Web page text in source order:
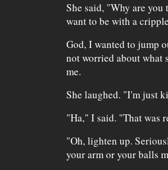
She said, "Why are
want to be with a
God, I wanted to jump
not worried about what
me.
She laughed. "I'm just
"Ha," I said. "That was
"Oh, lighten up.
your arm or your balls